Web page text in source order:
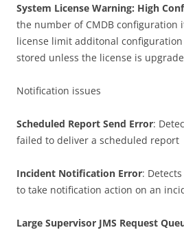
System License Warning: High
the number of CMDB configuration
license limit additonal
stored unless the license is
Notification issues
Scheduled Report Send Error:
failed to deliver a scheduled report
Incident Notification Error:
to take notification action on an
Large Supervisor JMS Request